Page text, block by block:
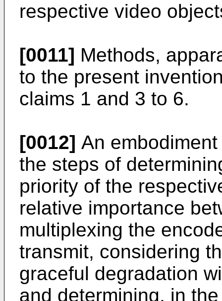
respective video
[0011] Methods,
to the present
claims 1 and 3 to 6.
[0012] An
the steps of
priority of the
relative importance
multiplexing the
transmit, considering
graceful degradation
and determining, in